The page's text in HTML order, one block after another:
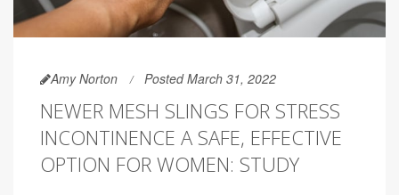
Amy Norton Posted March 31, 2022
NEWER MESH SLINGS FOR STRESS
INCONTINENCE A SAFE, EFFECTIVE
OPTION FOR WOMEN: STUDY